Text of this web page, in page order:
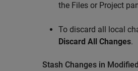
the Files or Project
To discard all local
Discard All Changes.
Stash Changes in